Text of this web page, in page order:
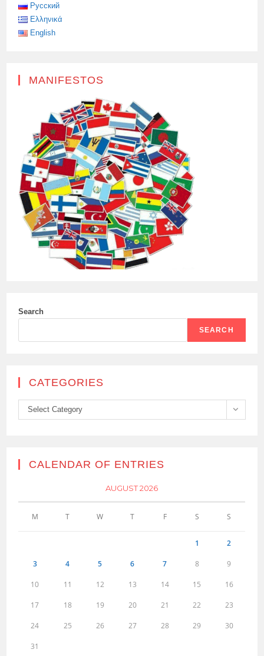
Русский
Ελληνικά
English
MANIFESTOS
Search
SEARCH
CATEGORIES
Categories
Select Category
CALENDAR OF ENTRIES
AUGUST 2026
M T W T F S S
1 2
3 4 5 6 7 8 9
10 11 12 13 14 15 16
17 18 19 20 21 22 23
24 25 26 27 28 29 30
31